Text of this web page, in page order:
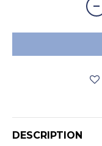
DESCRIPTION